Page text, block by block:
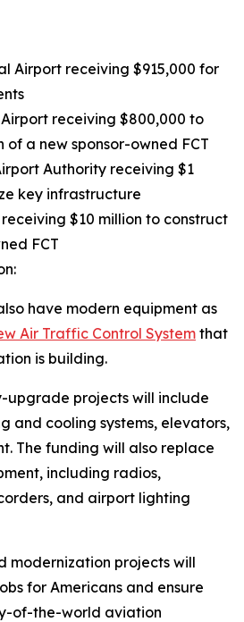
Airport receiving $915,000 for
receiving $800,000 to
of a new sponsor-owned FCT
Authority receiving $1
key infrastructure
$10 million to construct
FCT
have modern equipment as
Air Traffic Control System that
is building.
upgrade projects will include
and cooling systems, elevators,
The funding will also replace
including radios,
and airport lighting
modernization projects will
for Americans and ensure
of-the-world aviation